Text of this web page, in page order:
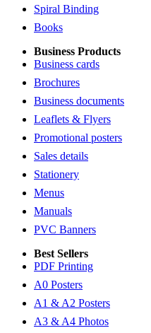
Spiral Binding
Books
Business Products
Business cards
Brochures
Business documents
Leaflets & Flyers
Promotional posters
Sales details
Stationery
Menus
Manuals
PVC Banners
Best Sellers
PDF Printing
A0 Posters
A1 & A2 Posters
A3 & A4 Photos